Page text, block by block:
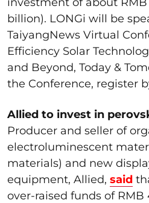
billion). LONGi will be
TaiyangNews Virtual
Efficiency Solar
and Beyond, Today &
the Conference, register
Allied to invest in
Producer and seller of
electroluminescent
materials) and new
equipment, Allied, said
over-raised funds of RMB